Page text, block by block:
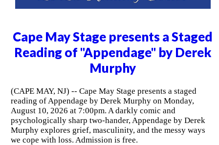
Cape May Stage presents a Staged
Reading of "Appendage" by Derek
Murphy
(CAPE MAY, NJ) -- Cape May Stage presents a staged
reading of Appendage by Derek Murphy on Monday,
August 10, 2026 at 7:00pm. A darkly comic and
psychologically sharp two-hander, Appendage by Derek
Murphy explores grief, masculinity, and the messy ways
we cope with loss. Admission is free.